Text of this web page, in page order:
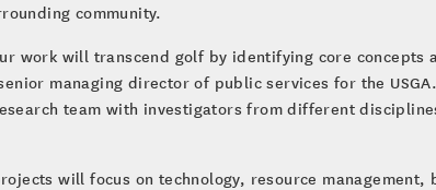
community.
work will transcend golf by identifying core
managing director of public services for the
team with investigators from different
will focus on technology, resource